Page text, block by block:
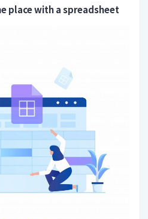
place with a spreadsheet